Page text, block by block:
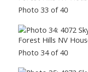
Photo 33 of 40
Photo 34 of 40